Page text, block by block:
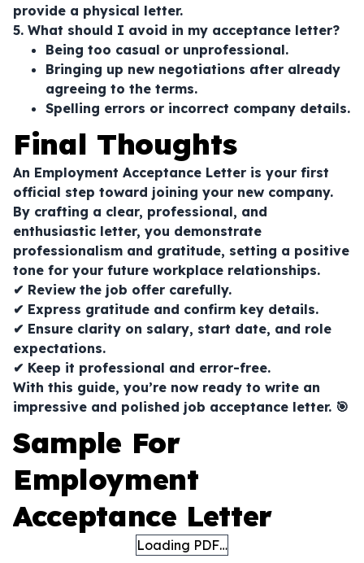
provide a physical letter.
5. What should I avoid in my acceptance letter?
Being too casual or unprofessional.
Bringing up new negotiations after already
agreeing to the terms.
Spelling errors or incorrect company details.
Final Thoughts
An Employment Acceptance Letter is your first
official step toward joining your new company.
By crafting a clear, professional, and
enthusiastic letter, you demonstrate
professionalism and gratitude, setting a positive
tone for your future workplace relationships.
✔ Review the job offer carefully.
✔ Express gratitude and confirm key details.
✔ Ensure clarity on salary, start date, and role
expectations.
✔ Keep it professional and error-free.
With this guide, you’re now ready to write an
impressive and polished job acceptance letter. 🎯
Sample For
Employment
Acceptance Letter
Loading PDF…